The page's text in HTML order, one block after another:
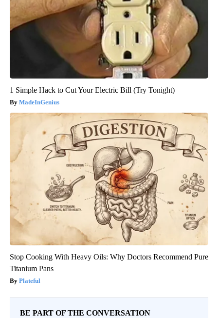
1 Simple Hack to Cut Your Electric Bill (Try Tonight)
MadeInGenius
Stop Cooking With Heavy Oils: Why Doctors Recommend Pure
Titanium Pans
Plateful
BE PART OF THE CONVERSATION